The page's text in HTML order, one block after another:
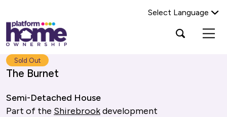
Platform
housing
group,
home
page
Select Language
Open
search
Search Platform Home Ownership
Sold Out
The Burnet
Semi-Detached House
Part of the Shirebrookdevelopment